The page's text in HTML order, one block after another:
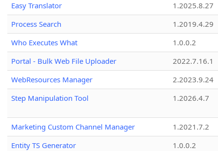
Easy Translator
1.2025.8.27
Process Search
1.2019.4.29
Who Executes What
1.0.0.2
Portal - Bulk Web File Uploader
2022.7.16.1
WebResources Manager
2.2023.9.24
Step Manipulation Tool
1.2026.4.7
Marketing Custom Channel Manager
1.2021.7.2
Entity TS Generator
1.0.0.2